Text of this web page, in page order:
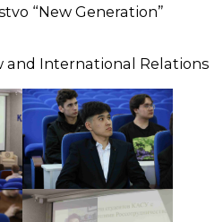
“New Generation”
and International Relations